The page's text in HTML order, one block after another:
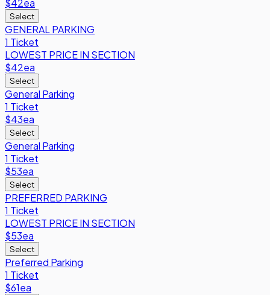
$42ea
Select
GENERAL PARKING
1 Ticket
LOWEST PRICE IN SECTION
$42ea
Select
General Parking
1 Ticket
$43ea
Select
General Parking
1 Ticket
$53ea
Select
PREFERRED PARKING
1 Ticket
LOWEST PRICE IN SECTION
$53ea
Select
Preferred Parking
1 Ticket
$61ea